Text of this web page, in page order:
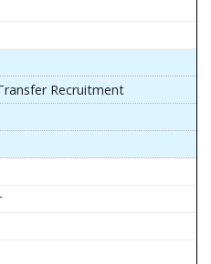
Recruitment